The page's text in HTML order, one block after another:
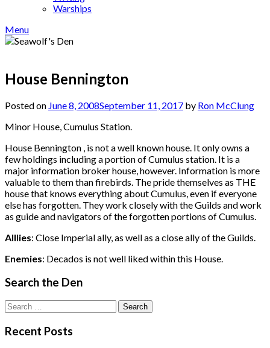
Warships
Menu
House Bennington
Posted on June 8, 2008September 11, 2017 by Ron McClung
Minor House, Cumulus Station.
House Bennington , is not a well known house. It only owns a
few holdings including a portion of Cumulus station. It is a
major information broker house, however. Information is more
valuable to them than firebirds. The pride themselves as THE
house that knows everything about Cumulus, even if everyone
else has forgotten. They work closely with the Guilds and work
as guide and navigators of the forgotten portions of Cumulus.
Alllies: Close Imperial ally, as well as a close ally of the Guilds.
Enemies: Decados is not well liked within this House.
Search the Den
Search
for:
Recent Posts